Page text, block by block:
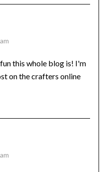
this whole blog is! I'm
on the crafters online